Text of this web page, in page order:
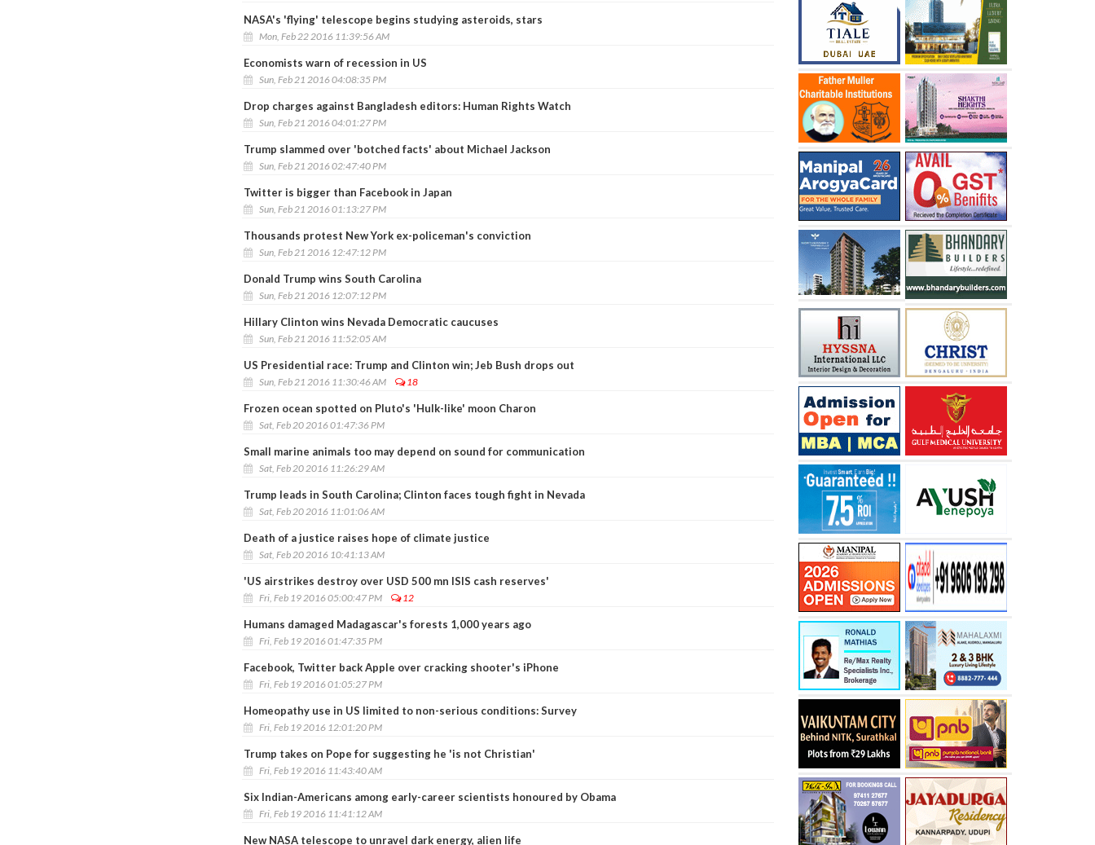
NASA's 'flying' telescope begins studying asteroids, stars
Mon, Feb 22 2016 11:39:56 AM
Economists warn of recession in US
Sun, Feb 21 2016 04:08:35 PM
Drop charges against Bangladesh editors: Human Rights Watch
Sun, Feb 21 2016 04:01:27 PM
Trump slammed over 'botched facts' about Michael Jackson
Sun, Feb 21 2016 02:47:40 PM
Twitter is bigger than Facebook in Japan
Sun, Feb 21 2016 01:13:27 PM
Thousands protest New York ex-policeman's conviction
Sun, Feb 21 2016 12:47:12 PM
Donald Trump wins South Carolina
Sun, Feb 21 2016 12:07:12 PM
Hillary Clinton wins Nevada Democratic caucuses
Sun, Feb 21 2016 11:52:05 AM
US Presidential race: Trump and Clinton win; Jeb Bush drops out
Sun, Feb 21 2016 11:30:46 AM 18
Frozen ocean spotted on Pluto's 'Hulk-like' moon Charon
Sat, Feb 20 2016 01:47:36 PM
Small marine animals too may depend on sound for communication
Sat, Feb 20 2016 11:26:29 AM
Trump leads in South Carolina; Clinton faces tough fight in Nevada
Sat, Feb 20 2016 11:01:06 AM
Death of a justice raises hope of climate justice
Sat, Feb 20 2016 10:41:13 AM
'US airstrikes destroy over USD 500 mn ISIS cash reserves'
Fri, Feb 19 2016 05:00:47 PM 12
Humans damaged Madagascar's forests 1,000 years ago
Fri, Feb 19 2016 01:47:35 PM
Facebook, Twitter back Apple over cracking shooter's iPhone
Fri, Feb 19 2016 01:05:27 PM
Homeopathy use in US limited to non-serious conditions: Survey
Fri, Feb 19 2016 12:01:20 PM
Trump takes on Pope for suggesting he 'is not Christian'
Fri, Feb 19 2016 11:43:40 AM
Six Indian-Americans among early-career scientists honoured by Obama
Fri, Feb 19 2016 11:41:12 AM
New NASA telescope to unravel dark energy, alien life